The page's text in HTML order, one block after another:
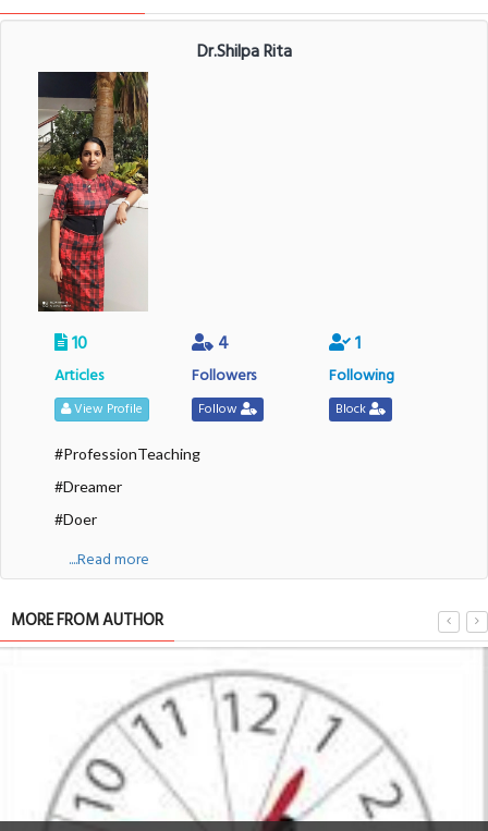
Dr.Shilpa Rita
10
Articles
View Profile
4
Followers
Follow
1
Following
Block
#ProfessionTeaching
#Dreamer
#Doer
....Read more
MORE FROM AUTHOR